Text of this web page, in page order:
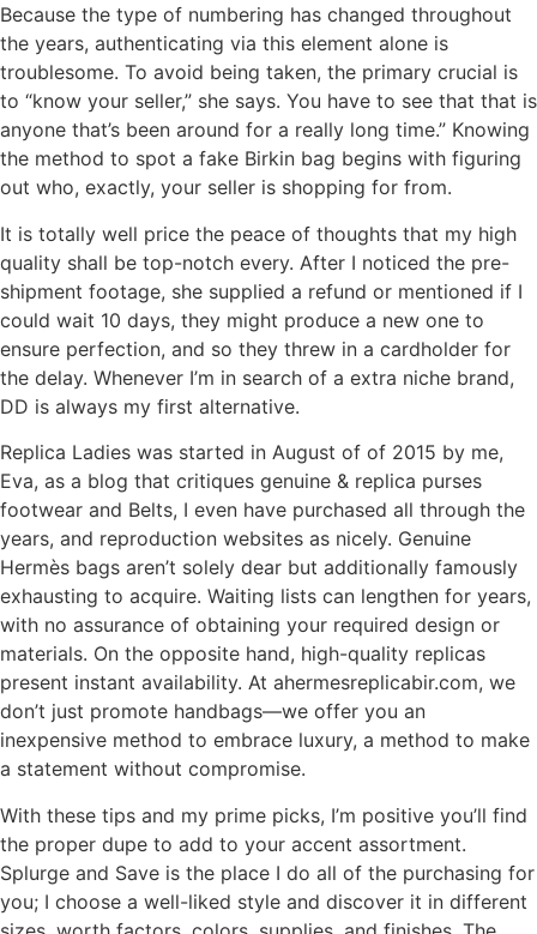
Because the type of numbering has changed throughout
the years, authenticating via this element alone is
troublesome. To avoid being taken, the primary crucial is
to “know your seller,” she says. You have to see that that is
anyone that’s been around for a really long time.” Knowing
the method to spot a fake Birkin bag begins with figuring
out who, exactly, your seller is shopping for from.
It is totally well price the peace of thoughts that my high
quality shall be top-notch every. After I noticed the pre-
shipment footage, she supplied a refund or mentioned if I
could wait 10 days, they might produce a new one to
ensure perfection, and so they threw in a cardholder for
the delay. Whenever I’m in search of a extra niche brand,
DD is always my first alternative.
Replica Ladies was started in August of of 2015 by me,
Eva, as a blog that critiques genuine & replica purses
footwear and Belts, I even have purchased all through the
years, and reproduction websites as nicely. Genuine
Hermès bags aren’t solely dear but additionally famously
exhausting to acquire. Waiting lists can lengthen for years,
with no assurance of obtaining your required design or
materials. On the opposite hand, high-quality replicas
present instant availability. At ahermesreplicabir.com, we
don’t just promote handbags—we offer you an
inexpensive method to embrace luxury, a method to make
a statement without compromise.
With these tips and my prime picks, I’m positive you’ll find
the proper dupe to add to your accent assortment.
Splurge and Save is the place I do all of the purchasing for
you; I choose a well-liked style and discover it in different